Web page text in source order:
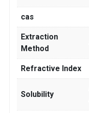
cas
Extraction
Method
Refractive Index
Solubility